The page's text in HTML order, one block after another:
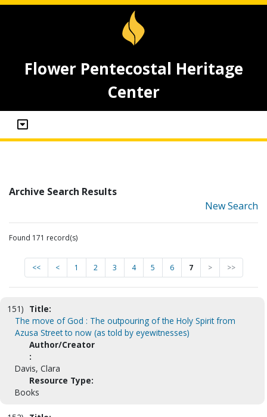
Flower Pentecostal Heritage
Center
Archive Search Results
New Search
Found 171 record(s)
<< < 1 2 3 4 5 6 7 > >>
151) Title:
The move of God : The outpouring of the Holy Spirit from
Azusa Street to now (as told by eyewitnesses)
Author/Creator
:
Davis, Clara
Resource Type:
Books